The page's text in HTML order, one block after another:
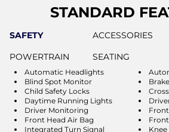
STANDARD
SAFETY ACCESSORIES
POWERTRAIN
SEATING
Automatic Headlights
Blind Spot Monitor
Child Safety Locks
Daytime Running Lights
Driver Monitoring
Front Head Air Bag
Integrated Turn Signal
Knee